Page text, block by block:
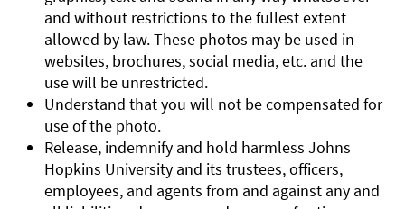
and without restrictions to the fullest extent
allowed by law. These photos may be used in
websites, brochures, social media, etc. and the
use will be unrestricted.
Understand that you will not be compensated for
use of the photo.
Release, indemnify and hold harmless Johns
Hopkins University and its trustees, officers,
employees, and agents from and against any and